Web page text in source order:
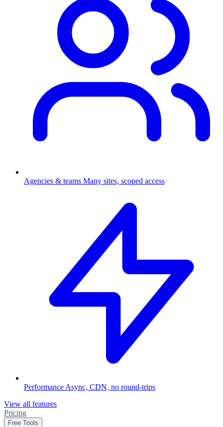
Agencies & teams Many sites, scoped access
Performance Async, CDN, no round-trips
View all features
Pricing
Free Tools